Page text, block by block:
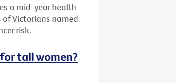
a mid-year health
Victorians named
risk.
tall women?